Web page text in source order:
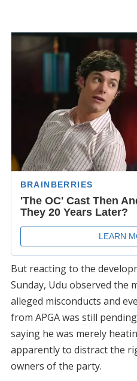
But reacting to the
Sunday, Udu observed the
alleged misconducts and
from APGA was still
saying he was merely
apparently to distract the
owners of the party.